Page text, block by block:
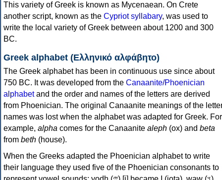
This variety of Greek is known as Mycenaean. On Crete
another script, known as the Cypriot syllabary, was used to
write the local variety of Greek between about 1200 and 300
BC.
Greek alphabet (Ελληνικό αλφάβητο)
The Greek alphabet has been in continuous use since about
750 BC. It was developed from the Canaanite/Phoenician
alphabetand the order and names of the letters are derived
from Phoenician. The original Canaanite meanings of the
names was lost when the alphabet was adapted for Greek. For
example, alpha comes for the Canaanite aleph (ox) and beta
from beth (house).
When the Greeks adapted the Phoenician alphabet to write
their language they used five of the Phoenician consonants to